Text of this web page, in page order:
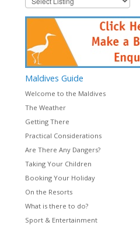
MaldivesGuide
Welcome to the Maldives
The Weather
Getting There
Practical Considerations
Are There Any Dangers?
Taking Your Children
Booking Your Holiday
On the Resorts
What is there to do?
Sport & Entertainment